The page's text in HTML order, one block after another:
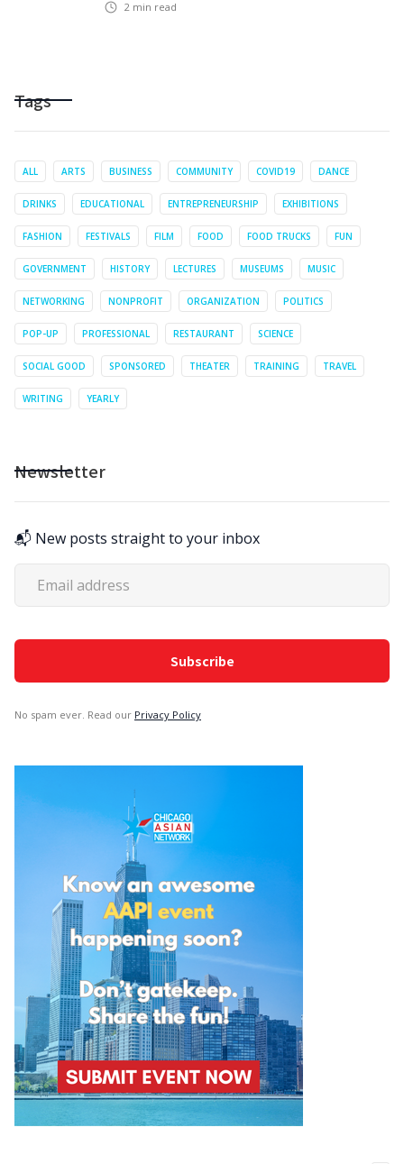
2 min read
Tags
ALL ARTS BUSINESS COMMUNITY COVID19 DANCE
DRINKS EDUCATIONAL ENTREPRENEURSHIP EXHIBITIONS
FASHION FESTIVALS FILM FOOD FOOD TRUCKS FUN
GOVERNMENT HISTORY LECTURES MUSEUMS MUSIC
NETWORKING NONPROFIT ORGANIZATION POLITICS
POP-UP PROFESSIONAL RESTAURANT SCIENCE
SOCIAL GOOD SPONSORED THEATER TRAINING TRAVEL
WRITING YEARLY
Newsletter
📬 New posts straight to your inbox
No spam ever. Read our Privacy Policy